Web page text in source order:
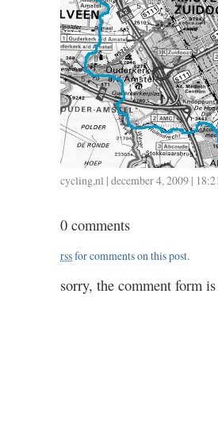
cycling,nl | december 4, 2009 |
0 comments
rssfor comments on this post.
sorry, the comment form